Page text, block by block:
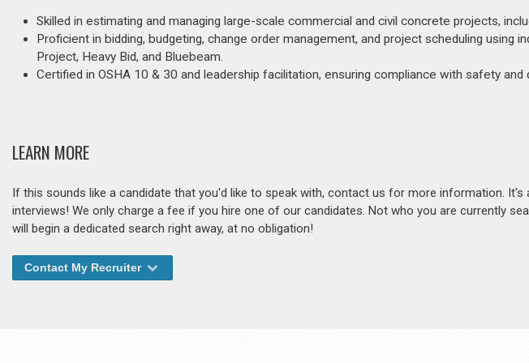
Skilled in estimating and managing large-scale commercial and civil concrete projects,
Proficient in bidding, budgeting, change order management, and project scheduling using
Project, Heavy Bid, and Bluebeam.
Certified in OSHA 10 & 30 and leadership facilitation, ensuring compliance with safety and
LEARN MORE
If this sounds like a candidate that you'd like to speak with, contact us for more information.
interviews! We only charge a fee if you hire one of our candidates. Not who you are currently
will begin a dedicated search right away, at no obligation!
Contact My Recruiter